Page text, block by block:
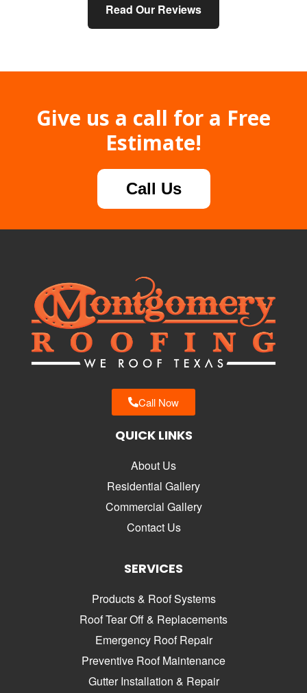
Read Our Reviews
Give us a call for a Free
Estimate!
Call Us
Call Now
QUICK LINKS
About Us
Residential Gallery
Commercial Gallery
Contact Us
SERVICES
Products & Roof Systems
Roof Tear Off & Replacements
Emergency Roof Repair
Preventive Roof Maintenance
Gutter Installation & Repair